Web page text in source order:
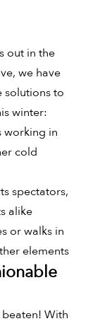
out in the
we have
solutions to
winter:
working in
cold
spectators,
alike
or walks in
elements
beaten! With